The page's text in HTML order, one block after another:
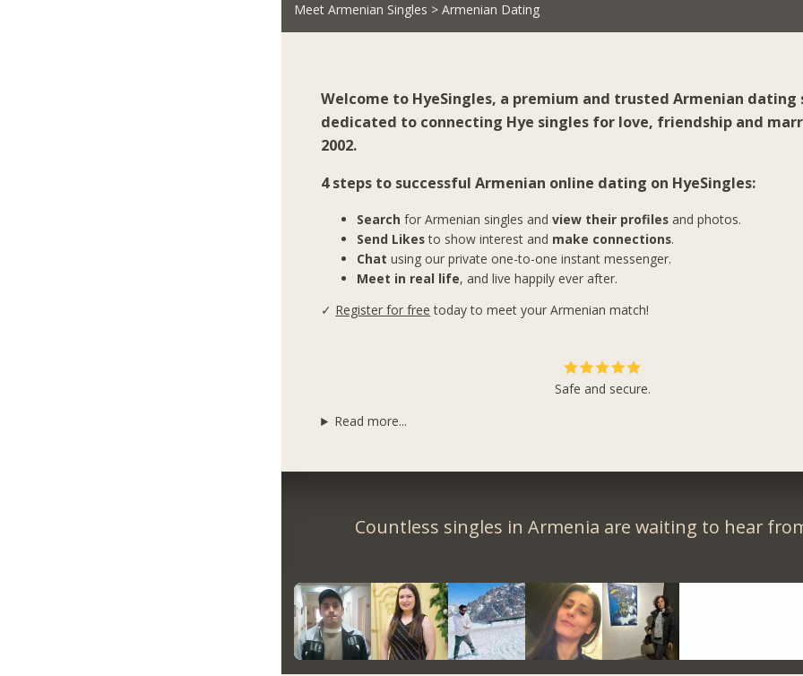
Meet Armenian Singles > Armenian Dating
Welcome to HyeSingles, a premium and trusted Armenian dating
dedicated to connecting Hye singles for love, friendship and
2002.
4 steps to successful Armenian online dating on HyeSingles:
Search for Armenian singles andview their profiles and photos.
Send Likesto show interest and make connections.
Chat using our private one-to-one instant messenger.
Meet in real life, and live happily ever after.
✓ Register for free today to meet your Armenian match!
Safe and secure.
Read more...
Countless singles in Armenia are waiting to hear